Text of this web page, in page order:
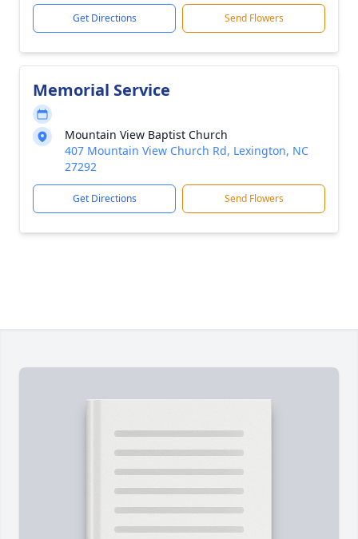
Get Directions Send Flowers
Memorial Service
Mountain View Baptist Church
407 Mountain View Church Rd, Lexington, NC
27292
Get Directions Send Flowers